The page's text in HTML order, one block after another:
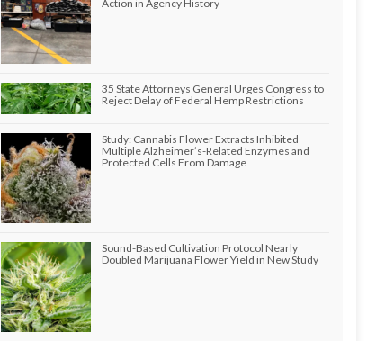
Action in Agency History
35 State Attorneys General Urges Congress to
Reject Delay of Federal Hemp Restrictions
Study: Cannabis Flower Extracts Inhibited
Multiple Alzheimer’s-Related Enzymes and
Protected Cells From Damage
Sound-Based Cultivation Protocol Nearly
Doubled Marijuana Flower Yield in New Study